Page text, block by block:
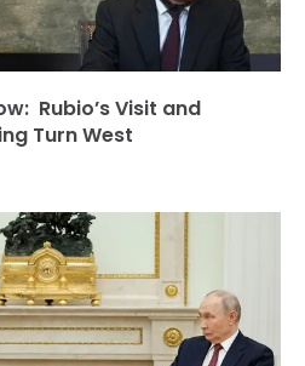
Rubio’s Visit and
Turn West